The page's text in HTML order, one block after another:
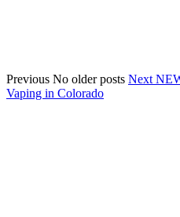
Previous No older posts Next
Vaping in Colorado